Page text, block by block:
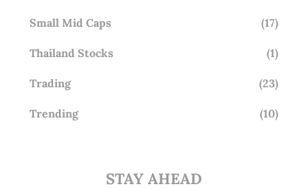
Small Mid Caps (17)
Thailand Stocks (1)
Trading (23)
Trending (10)
STAY AHEAD